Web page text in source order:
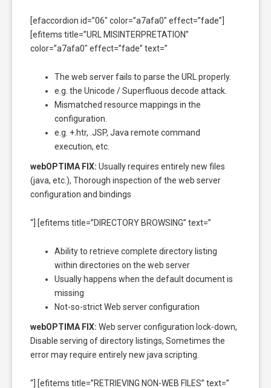
[efaccordion id=”06″ color=”a7afa0″ effect=”fade”]
[efitems title=”URL MISINTERPRETATION”
color=”a7afa0″ effect=”fade” text=”
The web server fails to parse the URL properly.
e.g. the Unicode / Superfluous decode attack.
Mismatched resource mappings in the
configuration.
e.g. +.htr, .JSP, Java remote command
execution, etc.
webOPTIMA FIX: Usually requires entirely new files
(java, etc.), Thorough inspection of the web server
configuration and bindings
“] [efitems title=”DIRECTORY BROWSING” text=”
Ability to retrieve complete directory listing
within directories on the web server
Usually happens when the default document is
missing
Not-so-strict Web server configuration
webOPTIMA FIX: Web server configuration lock-down,
Disable serving of directory listings, Sometimes the
error may require entirely new java scripting.
“] [efitems title=”RETRIEVING NON-WEB FILES” text=”